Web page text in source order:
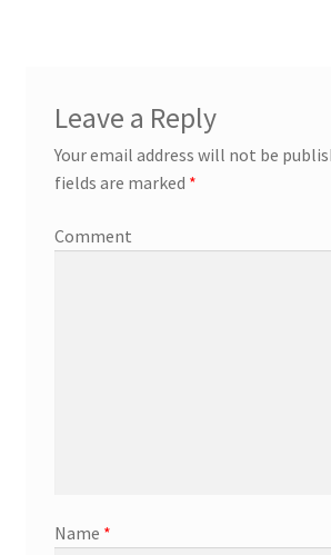
Leave a Reply
Your email address will not be
fields are marked *
Comment
Name *